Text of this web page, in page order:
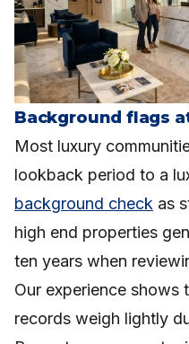
Background flags
Most luxury
lookback period to a
background check as
high end properties
ten years when
Our experience shows
records weigh lightly